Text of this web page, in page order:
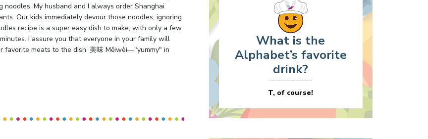
My husband and I always order Shanghai
Our kids immediately devour those noodles, ignoring
recipe is a super easy dish to make, with only a few
I assure you that everyone in your family will
favorite meats to the dish. 美味 Měiwèi—"yummy" in
What is the
Alphabet’s favorite
drink?
T, of course!